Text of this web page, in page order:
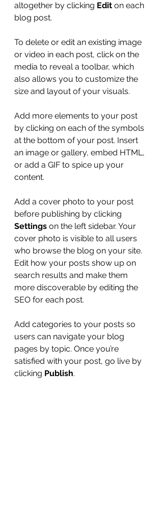
altogether by clicking Edit on each
blog post.
To delete or edit an existing image
or video in each post, click on the
media to reveal a toolbar, which
also allows you to customize the
size and layout of your visuals.
Add more elements to your post
by clicking on each of the symbols
at the bottom of your post. Insert
an image or gallery, embed HTML,
or add a GIF to spice up your
content.
Add a cover photo to your post
before publishing by clicking
Settings on the left sidebar. Your
cover photo is visible to all users
who browse the blog on your site.
Edit how your posts show up on
search results and make them
more discoverable by editing the
SEO for each post.
Add categories to your posts so
users can navigate your blog
pages by topic. Once you’re
satisfied with your post, go live by
clicking Publish.